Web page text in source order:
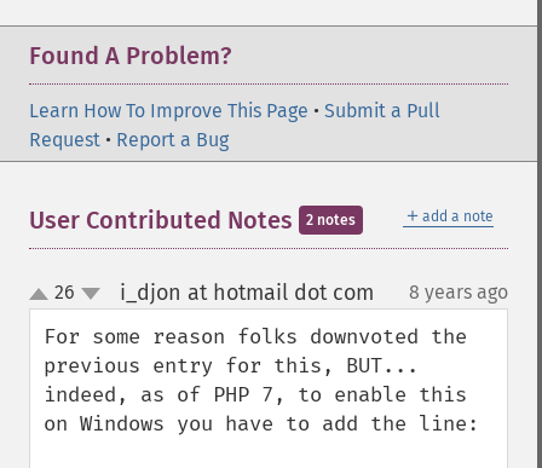
Found A Problem?
Learn How To Improve This Page • Submit a Pull
Request • Report a Bug
＋ add a note
User Contributed Notes 2 notes
up
down
26 i_djon at hotmail dot com 8 years ago
For some reason folks downvoted the
previous entry for this, BUT...
indeed, as of PHP 7, to enable this
on Windows you have to add the line: